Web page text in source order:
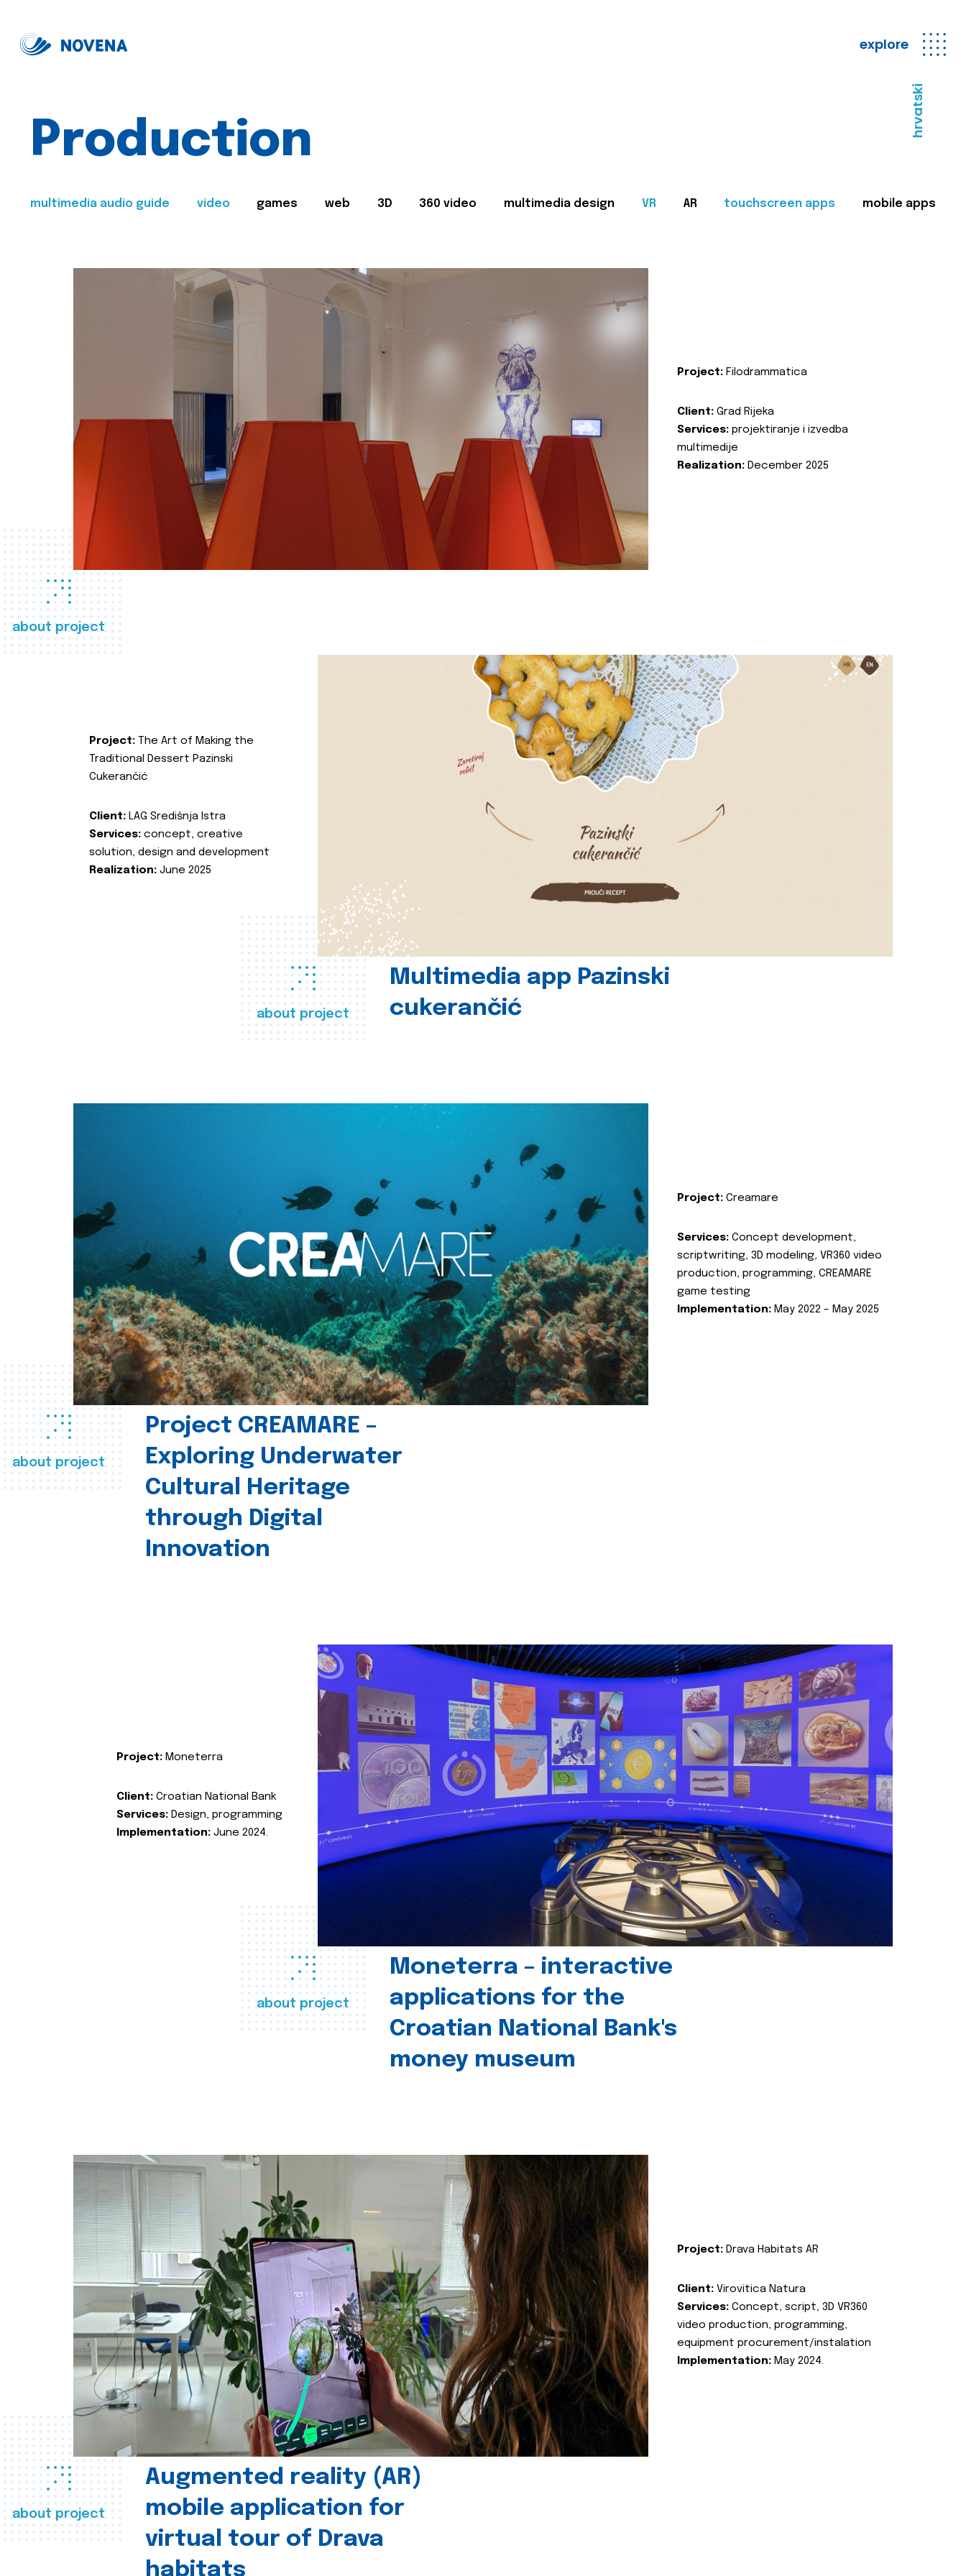
explore
hrvatski
Production
multimedia audio guide video games web 3D 360 video multimedia design VR AR touchscreen apps mobile apps
about project
Project: Filodrammatica
Client: Grad Rijeka
Services: projektiranje i izvedba
multimedije
Realization: December 2025
about project
Multimedia app Pazinski
cukerančić
Project: The Art of Making the
Traditional Dessert Pazinski
Cukerančić
Client: LAG Središnja Istra
Services: concept, creative
solution, design and development
Realization: June 2025
about project
Project CREAMARE –
Exploring Underwater
Cultural Heritage
through Digital
Innovation
Project: Creamare
Services: Concept development,
scriptwriting, 3D modeling, VR360 video
production, programming, CREAMARE
game testing
Implementation: May 2022 – May 2025
about project
Moneterra – interactive
applications for the
Croatian National Bank's
money museum
Project: Moneterra
Client: Croatian National Bank
Services: Design, programming
Implementation: June 2024.
about project
Augmented reality (AR)
mobile application for
virtual tour of Drava
habitats
Project: Drava Habitats AR
Client: Virovitica Natura
Services: Concept, script, 3D VR360
video production, programming,
equipment procurement/instalation
Implementation: May 2024.